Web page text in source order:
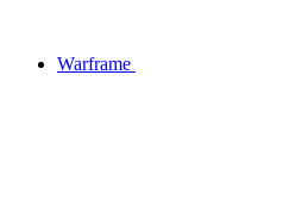
Warframe